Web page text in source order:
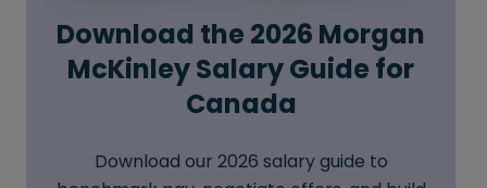
Download the 2026 Morgan
McKinley Salary Guide for
Canada
Download our 2026 salary guide to